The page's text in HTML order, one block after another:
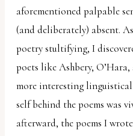
aforementioned palpable
(and deliberately) absent.
poetry stultifying, I
poets like Ashbery, O’Hara,
more interesting
self behind the poems was
afterward, the poems I